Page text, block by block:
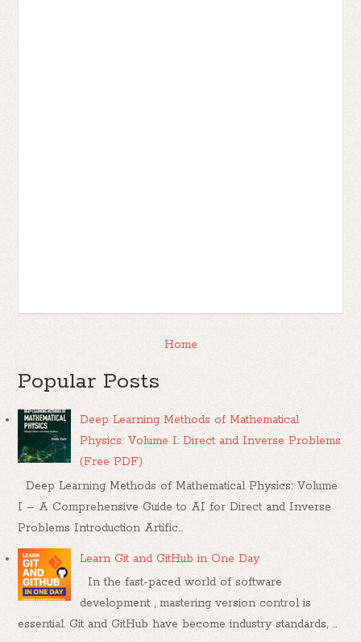
Home
Popular Posts
Deep Learning Methods of Mathematical
Physics: Volume I: Direct and Inverse Problems
(Free PDF)
Deep Learning Methods of Mathematical Physics: Volume
I – A Comprehensive Guide to AI for Direct and Inverse
Problems Introduction Artific...
Learn Git and GitHub in One Day
In the fast-paced world of software
development , mastering version control is
essential. Git and GitHub have become industry standards, ...